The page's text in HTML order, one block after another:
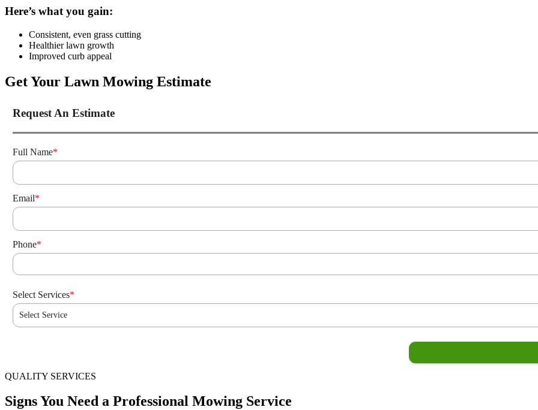
Here’s what you gain:
Consistent, even grass cutting
Healthier lawn growth
Improved curb appeal
Get Your Lawn Mowing Estimate
Request An Estimate
Full Name*
Email*
Phone*
Select Services*
Select Service
QUALITY SERVICES
Signs You Need a Professional Mowing Service